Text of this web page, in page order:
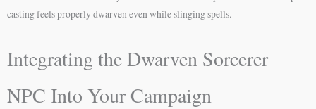
casting feels properly dwarven even while slinging spells.
Integrating the Dwarven Sorcerer
NPC Into Your Campaign